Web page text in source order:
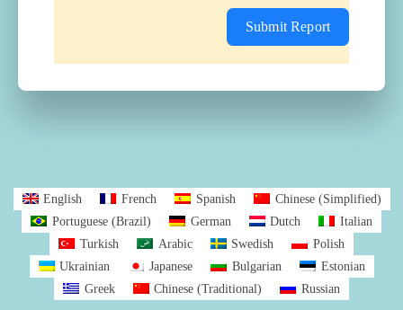
Submit Report
English French Spanish
Chinese (Simplified)
Portuguese (Brazil)
German Dutch
Italian
Turkish
Arabic Swedish
Polish
Ukrainian
Japanese Bulgarian
Estonian
Greek
Chinese (Traditional) Russian